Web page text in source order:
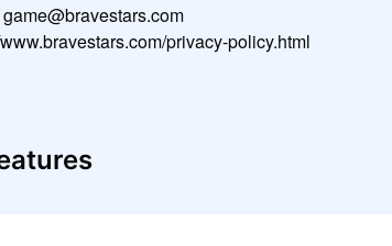
privacy-policy.html